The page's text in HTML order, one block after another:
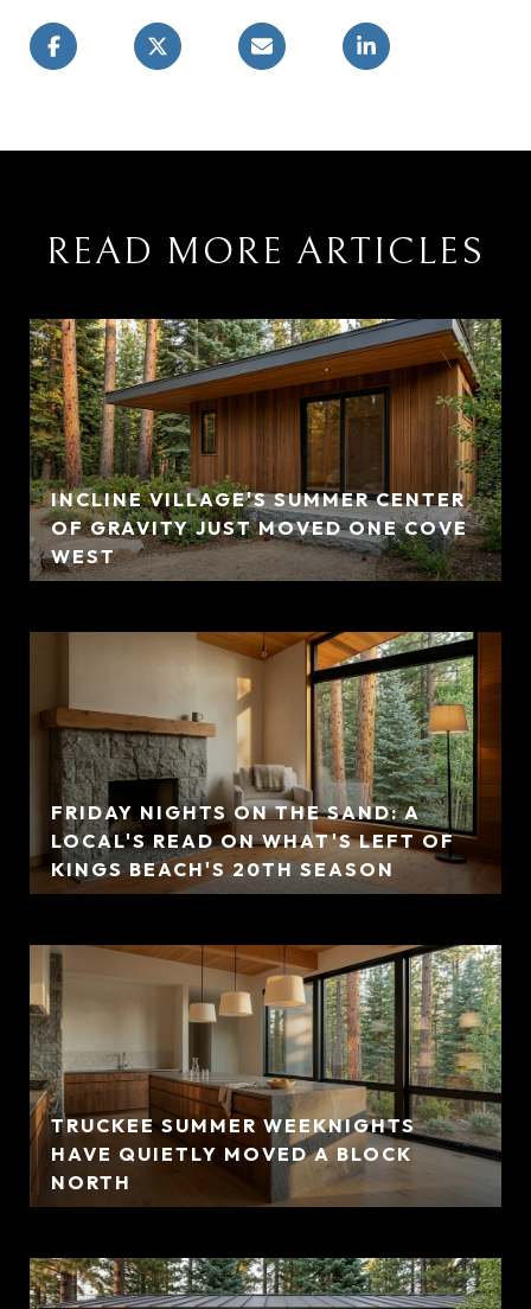
READ MORE ARTICLES
INCLINE VILLAGE'S SUMMER CENTER
OF GRAVITY JUST MOVED ONE COVE
WEST
FRIDAY NIGHTS ON THE SAND: A
LOCAL'S READ ON WHAT'S LEFT OF
KINGS BEACH'S 20TH SEASON
TRUCKEE SUMMER WEEKNIGHTS
HAVE QUIETLY MOVED A BLOCK
NORTH